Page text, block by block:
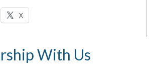
X
With Us